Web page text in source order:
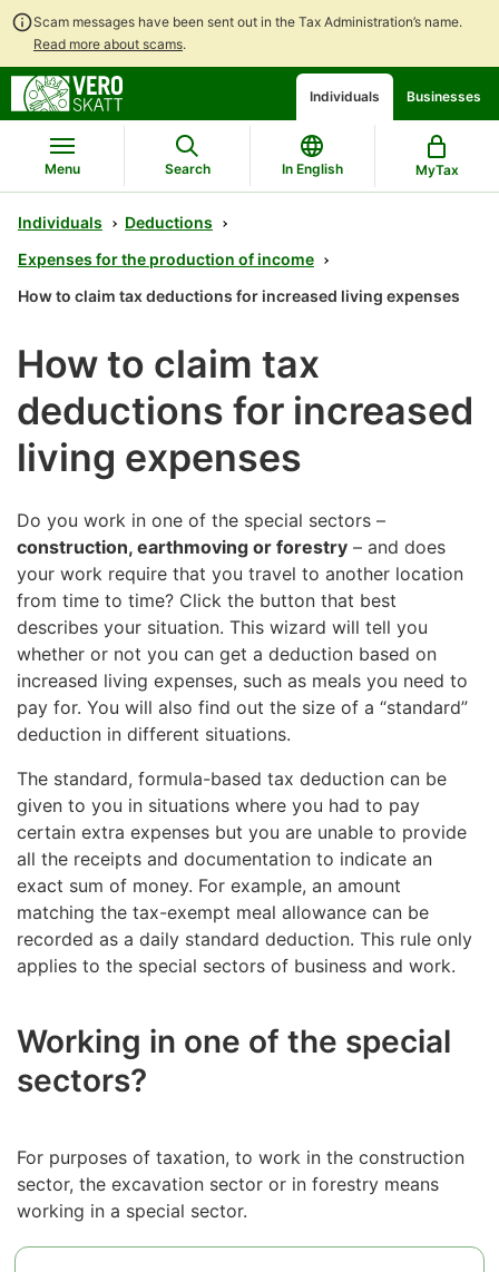
Scam messages have been sent out in the Tax Administration’s name.
Read more about scams.
contents
main
search
Individuals Businesses
Menu Search In English MyTax
Individuals
Deductions
Expenses for the production of income
How to claim tax deductions for increased living expenses
How to claim tax
deductions for increased
living expenses
Do you work in one of the special sectors –
construction, earthmoving or forestry – and does
your work require that you travel to another location
from time to time? Click the button that best
describes your situation. This wizard will tell you
whether or not you can get a deduction based on
increased living expenses, such as meals you need to
pay for. You will also find out the size of a “standard”
deduction in different situations.
The standard, formula-based tax deduction can be
given to you in situations where you had to pay
certain extra expenses but you are unable to provide
all the receipts and documentation to indicate an
exact sum of money. For example, an amount
matching the tax-exempt meal allowance can be
recorded as a daily standard deduction. This rule only
applies to the special sectors of business and work.
Working in one of the special
sectors?
For purposes of taxation, to work in the construction
sector, the excavation sector or in forestry means
working in a special sector.